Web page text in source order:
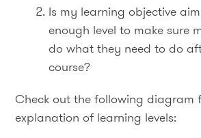
Is my learning objective
enough level to make sure
do what they need to do
course?
Check out the following diagram
explanation of learning levels: